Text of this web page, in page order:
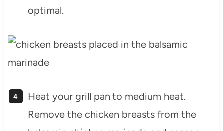
optimal.
Heat your grill pan to medium heat.
Remove the chicken breasts from the